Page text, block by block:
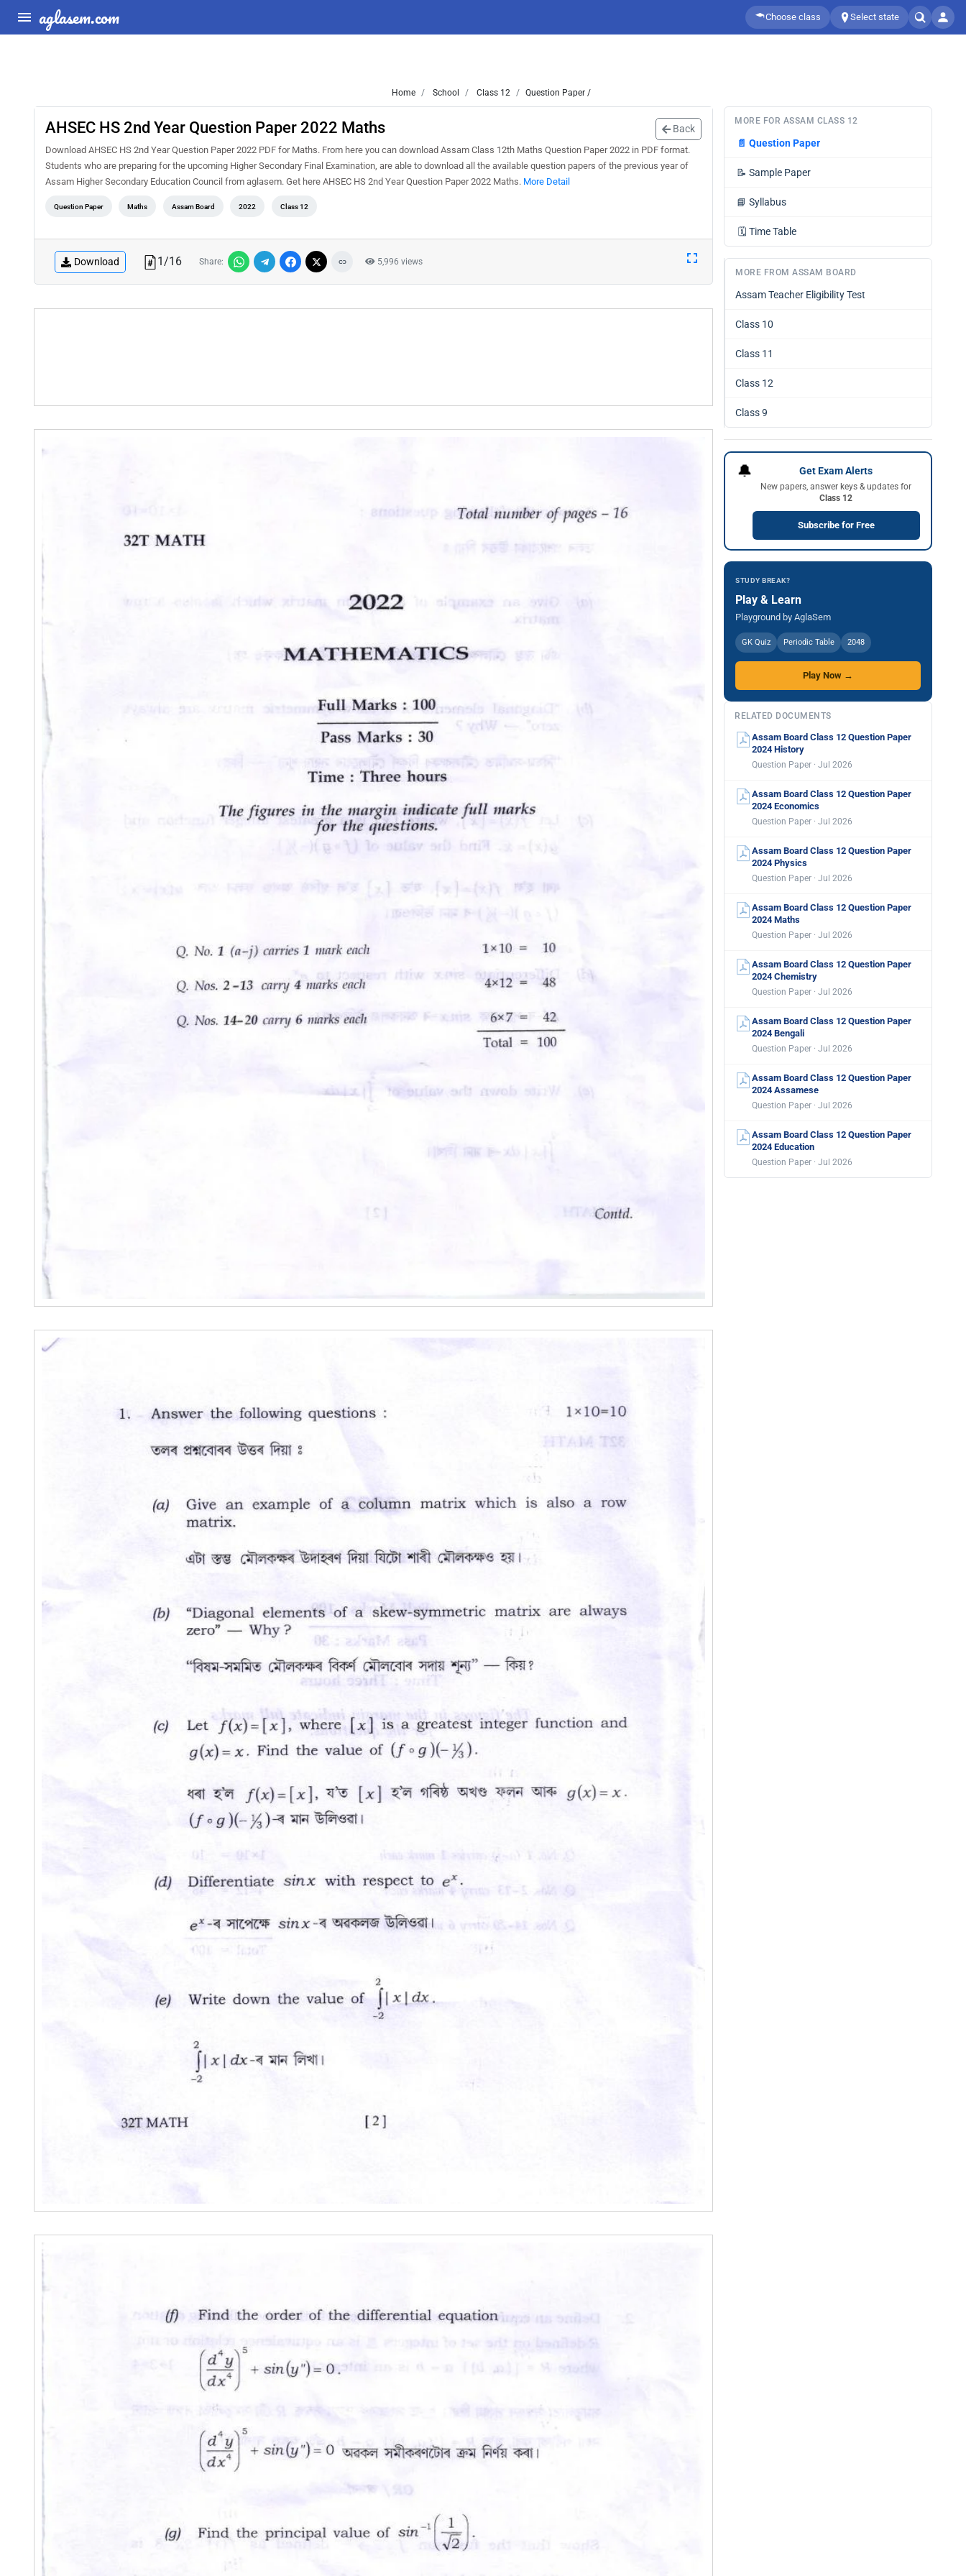
aglasem.com Choose class Select state
Home School Class 12 Question Paper /
AHSEC HS 2nd Year Question Paper 2022 Maths Back
Download AHSEC HS 2nd Year Question Paper 2022 PDF for Maths. From here you can download Assam Class 12th Maths Question Paper 2022 in PDF format.
Students who are preparing for the upcoming Higher Secondary Final Examination, are able to download all the available question papers of the previous year of
Assam Higher Secondary Education Council from aglasem. Get here AHSEC HS 2nd Year Question Paper 2022 Maths. More Detail
Question Paper Maths Assam Board 2022 Class 12
Download 1/16 Share: 5,996 views
MORE FOR ASSAM CLASS 12
📄 Question Paper
📝 Sample Paper
📘 Syllabus
🗓️ Time Table
MORE FROM ASSAM BOARD
Assam Teacher Eligibility Test
Class 10
Class 11
Class 12
Class 9
🔔 Get Exam Alerts
New papers, answer keys & updates for
Class 12
Subscribe for Free
STUDY BREAK?
Play & Learn
Playground by AglaSem
GK Quiz Periodic Table 2048
Play Now →
RELATED DOCUMENTS
Assam Board Class 12 Question Paper
2024 History
Question Paper · Jul 2026
Assam Board Class 12 Question Paper
2024 Economics
Question Paper · Jul 2026
Assam Board Class 12 Question Paper
2024 Physics
Question Paper · Jul 2026
Assam Board Class 12 Question Paper
2024 Maths
Question Paper · Jul 2026
Assam Board Class 12 Question Paper
2024 Chemistry
Question Paper · Jul 2026
Assam Board Class 12 Question Paper
2024 Bengali
Question Paper · Jul 2026
Assam Board Class 12 Question Paper
2024 Assamese
Question Paper · Jul 2026
Assam Board Class 12 Question Paper
2024 Education
Question Paper · Jul 2026